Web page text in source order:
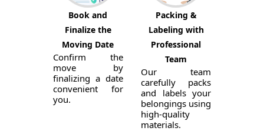
Book and
Finalize the
Moving Date
Confirm the
move by
finalizing a date
convenient for
you.
Packing &
Labeling with
Professional
Team
Our team
carefully packs
and labels your
belongings using
high-quality
materials.